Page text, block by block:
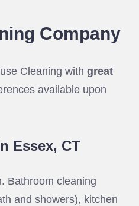
Company
Cleaning withgreat
available upon
Essex, CT
Bathroom cleaning
and showers), kitchen